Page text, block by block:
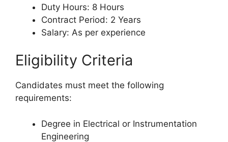
Duty Hours: 8 Hours
Contract Period: 2 Years
Salary: As per experience
Eligibility Criteria
Candidates must meet the following
requirements:
Degree in Electrical or Instrumentation
Engineering